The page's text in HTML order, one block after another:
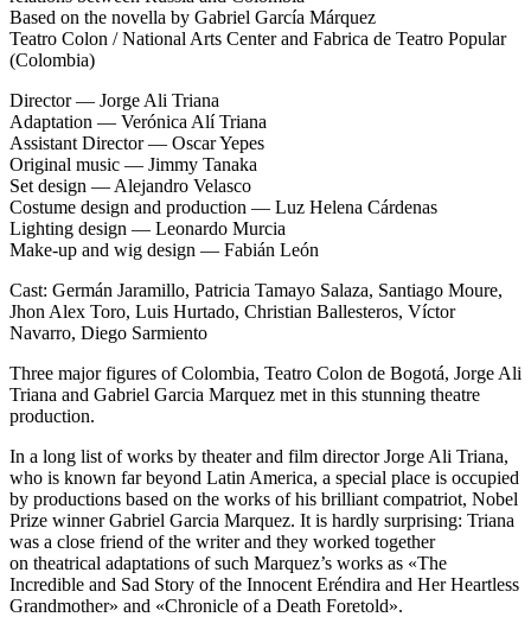
Based on the novella by Gabriel García Márquez
Teatro Colon / National Arts Center and Fabrica de Teatro Popular
(Colombia)
Director — Jorge Ali Triana
Adaptation — Verónica Alí Triana
Assistant Director — Oscar Yepes
Original music — Jimmy Tanaka
Set design — Alejandro Velasco
Costume design and production — Luz Helena Cárdenas
Lighting design — Leonardo Murcia
Make-up and wig design — Fabián León
Cast: Germán Jaramillo, Patricia Tamayo Salaza, Santiago Moure,
Jhon Alex Toro, Luis Hurtado, Christian Ballesteros, Víctor
Navarro, Diego Sarmiento
Three major figures of Colombia, Teatro Colon de Bogotá, Jorge Ali
Triana and Gabriel Garcia Marquez met in this stunning theatre
production.
In a long list of works by theater and film director Jorge Ali Triana,
who is known far beyond Latin America, a special place is occupied
by productions based on the works of his brilliant compatriot, Nobel
Prize winner Gabriel Garcia Marquez. It is hardly surprising: Triana
was a close friend of the writer and they worked together
on theatrical adaptations of such Marquez’s works as «The
Incredible and Sad Story of the Innocent Eréndira and Her Heartless
Grandmother» and «Chronicle of a Death Foretold».